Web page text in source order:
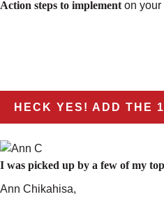
Action steps to implement on your
HECK YES! ADD THE
I was picked up by a few of my
Ann Chikahisa,